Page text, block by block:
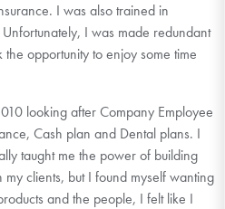
I was also trained in
I was made redundant
opportunity to enjoy some time
looking after Company Employee
Cash plan and Dental plans. I
taught me the power of building
clients, but I found myself wanting
and the people, I felt like I